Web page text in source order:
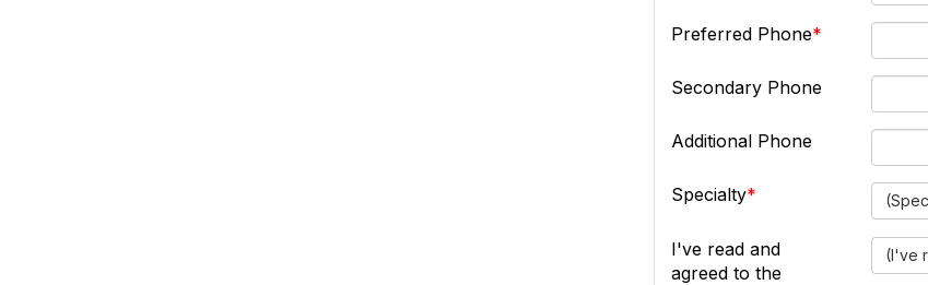
Preferred Phone
Secondary Phone
Additional Phone
Specialty
I've read and
agreed to the
(I've